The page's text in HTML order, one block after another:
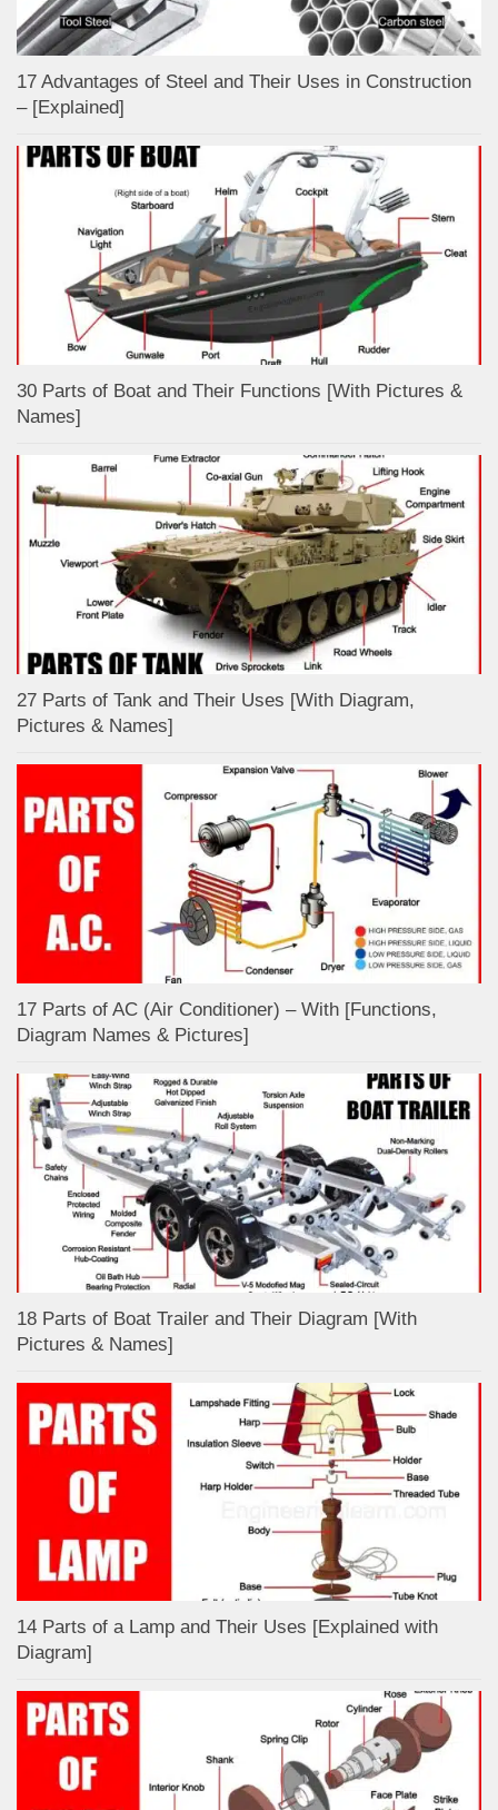
17 Advantages of Steel and Their Uses in Construction
– [Explained]
30 Parts of Boat and Their Functions [With Pictures &
Names]
27 Parts of Tank and Their Uses [With Diagram,
Pictures & Names]
17 Parts of AC (Air Conditioner) – With [Functions,
Diagram Names & Pictures]
18 Parts of Boat Trailer and Their Diagram [With
Pictures & Names]
14 Parts of a Lamp and Their Uses [Explained with
Diagram]